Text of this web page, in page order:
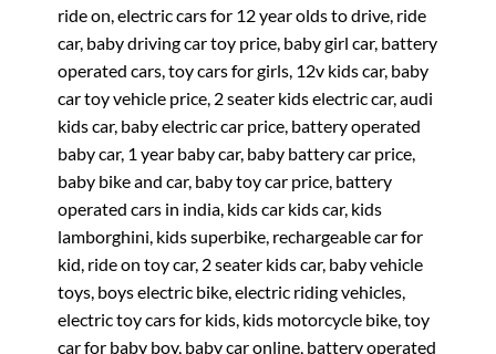
ride on, electric cars for 12 year olds to drive, ride
car, baby driving car toy price, baby girl car, battery
operated cars, toy cars for girls, 12v kids car, baby
car toy vehicle price, 2 seater kids electric car, audi
kids car, baby electric car price, battery operated
baby car, 1 year baby car, baby battery car price,
baby bike and car, baby toy car price, battery
operated cars in india, kids car kids car, kids
lamborghini, kids superbike, rechargeable car for
kid, ride on toy car, 2 seater kids car, baby vehicle
toys, boys electric bike, electric riding vehicles,
electric toy cars for kids, kids motorcycle bike, toy
car for baby boy, baby car online, battery operated